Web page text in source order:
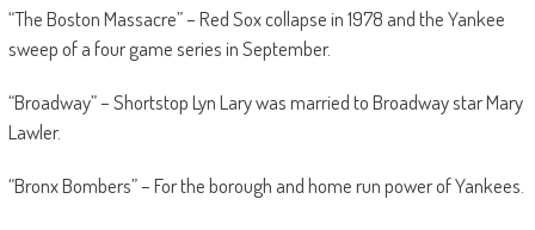
“The Boston Massacre” – Red Sox collapse in 1978 and the Yankee
sweep of a four game series in September.
“Broadway” – Shortstop Lyn Lary was married to Broadway star Mary
Lawler.
“Bronx Bombers” – For the borough and home run power of Yankees.